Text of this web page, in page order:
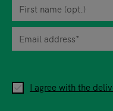
First name
Privacy policy
When you are asked to
I agree with the
You can revoke your